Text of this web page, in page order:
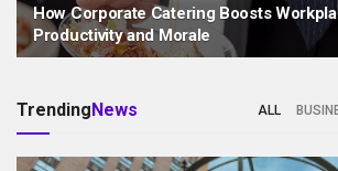
How Corporate Catering Boosts
Productivity and Morale
TrendingNews ALL